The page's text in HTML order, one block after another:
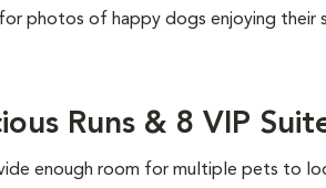
photos of happy dogs enjoying their
Runs & 8 VIP
enough room for multiple pets to